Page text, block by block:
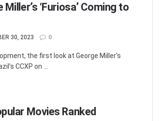
‘Furiosa’ Coming to
30, 2023 0
the first look at George Miller's
CCXP on ...
Movies Ranked